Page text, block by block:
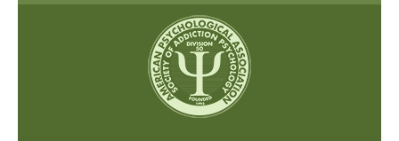
Skip to content
Skip to navigation